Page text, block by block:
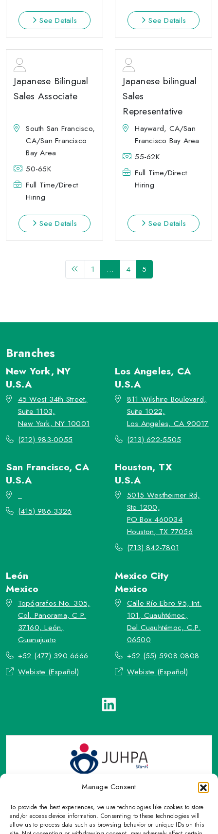
Manage Consent
To provide the best experiences, we use technologies like cookies to store
and/or access device information. Consenting to these technologies will
allow us to process data such as browsing behavior or unique IDs on this
See Details See Details
Japanese Bilingual
Sales Associate
South San Francisco,
CA/San Francisco
Bay Area
50-65K
Full Time/Direct
Hiring
See Details
Japanese bilingual
Sales
Representative
Hayward, CA/San
Francisco Bay Area
55-62K
Full Time/Direct
Hiring
See Details
1 … 4 5
Branches
New York, NY
U.S.A
45 West 34th Street,
Suite 1103,
New York, NY 10001
(212) 983-0055
Los Angeles, CA
U.S.A
811 Wilshire Boulevard,
Suite 1022,
Los Angeles, CA 90017
(213) 622-5505
San Francisco, CA
U.S.A
(415) 986-3326
Houston, TX
U.S.A
5015 Westheimer Rd,
Ste 1200,
PO Box 460034
Houston, TX 77056
(713) 842-7801
León
Mexico
Topógrafos No. 305,
Col. Panorama, C.P.
37160, León,
Guanajuato
+52 (477) 390 6666
Webiste (Español)
Mexico City
Mexico
Calle Río Ebro 95, Int.
101, Cuauhtémoc,
Del.Cuauhtémoc, C.P.
06500
+52 (55) 5908 0808
Webiste (Español)
TOP Group or TOP en Español accepts contact only through
OFFICIAL email, Phone numbers, Social networks and forms